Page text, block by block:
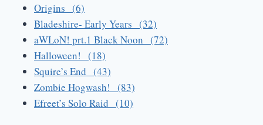
Origins (6)
Bladeshire- Early Years (32)
aWLoN! prt.1 Black Noon (72)
Halloween! (18)
Squire’s End (43)
Zombie Hogwash! (83)
Efreet’s Solo Raid (10)